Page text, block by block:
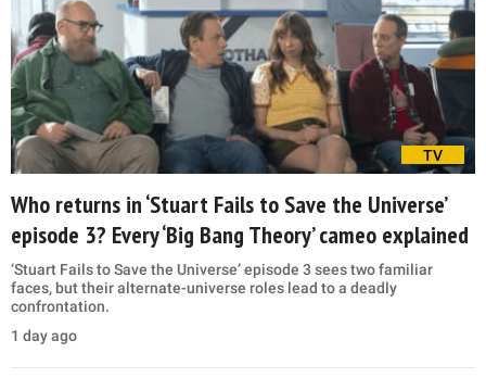
TV
Who returns in ‘Stuart Fails to Save the Universe’
episode 3? Every ‘Big Bang Theory’ cameo explained
‘Stuart Fails to Save the Universe’ episode 3 sees two familiar
faces, but their alternate-universe roles lead to a deadly
confrontation.
1 day ago